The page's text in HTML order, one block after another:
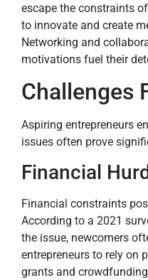
escape the constraints
to innovate and create
Networking and
motivations fuel their
Challenges
Aspiring entrepreneurs
issues often prove
Financial
Financial constraints
According to a 2021
the issue, newcomers
entrepreneurs to rely on
grants and